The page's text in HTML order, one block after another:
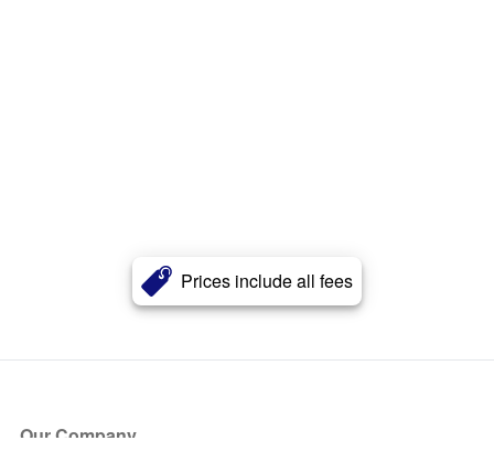
Prices include all fees
Our Company